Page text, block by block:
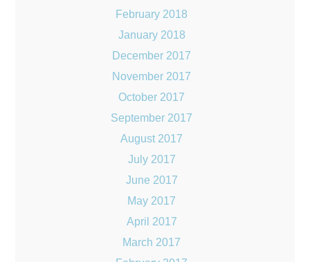
February 2018
January 2018
December 2017
November 2017
October 2017
September 2017
August 2017
July 2017
June 2017
May 2017
April 2017
March 2017